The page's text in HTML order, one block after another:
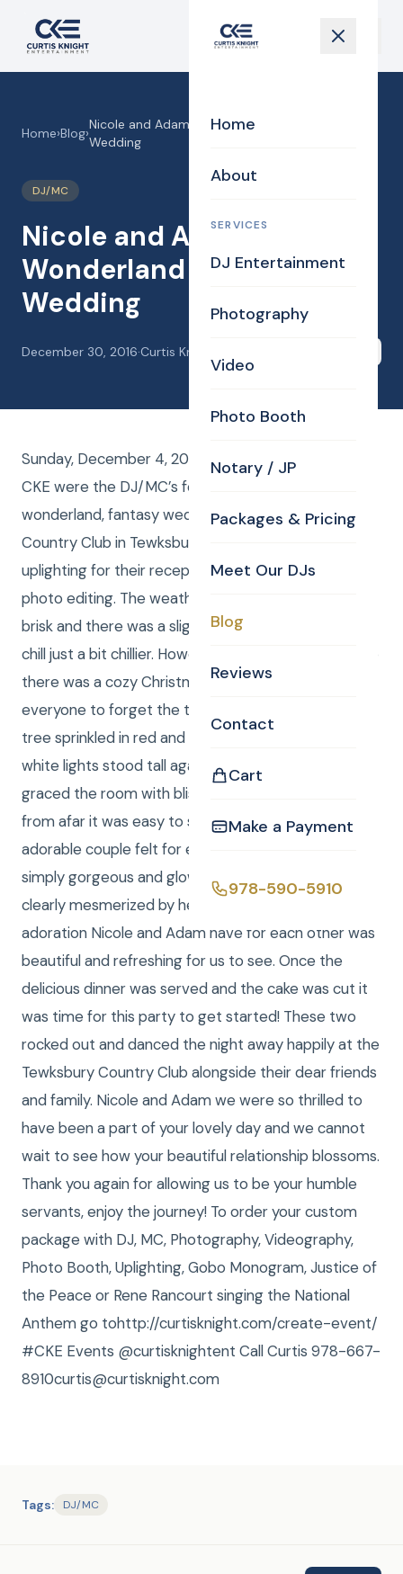
Home
About
SERVICES
DJ Entertainment
Photography
Video
Photo Booth
Notary / JP
Packages & Pricing
Meet Our DJs
Blog
Reviews
Contact
Cart
Make a Payment
978-590-5910
Home›Blog›
Nicole and Adam’s Winter Wonderland Fantasy
Wedding
DJ/MC
Nicole and Adam’s Winter
Wonderland Fantasy
Wedding
December 30, 2016·Curtis Knight
Sunday, December 4, 2016, Curtis and Anna from
CKE were the DJ/MC’s for Nicole and Adam’s winter
wonderland, fantasy wedding at the Tewksbury
Country Club in Tewksbury, MA. CKE also provided
uplighting for their reception and Kim stepped in for
photo editing. The weather, although clear was quite
brisk and there was a slight breeze making the wind
chill just a bit chillier. However, inside the country club
there was a cozy Christmas warmth that allowed
everyone to forget the temperature. A Christmas
tree sprinkled in red and gold glitter with tasteful
white lights stood tall against the head table and
graced the room with blissful Christmas cheer. Even
from afar it was easy to see the love that this
adorable couple felt for each other. Nicole was a
simply gorgeous and glowing bride and Adam was
clearly mesmerized by her beauty. Witnessing the
adoration Nicole and Adam have for each other was
beautiful and refreshing for us to see. Once the
delicious dinner was served and the cake was cut it
was time for this party to get started! These two
rocked out and danced the night away happily at the
Tewksbury Country Club alongside their dear friends
and family. Nicole and Adam we were so thrilled to
have been a part of your lovely day and we cannot
wait to see how your beautiful relationship blossoms.
Thank you again for allowing us to be your humble
servants, enjoy the journey! To order your custom
package with DJ, MC, Photography, Videography,
Photo Booth, Uplighting, Gobo Monogram, Justice of
the Peace or Rene Rancourt singing the National
Anthem go tohttp://curtisknight.com/create-event/
#CKE Events @curtisknightent Call Curtis 978-667-
8910curtis@curtisknight.com
Tags: DJ/MC